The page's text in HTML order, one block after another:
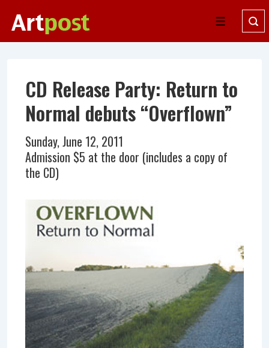
Skip
to
Menu
CD Release Party: Return to
Normal debuts “Overflown”
Sunday, June 12, 2011
Admission $5 at the door (includes a copy of
the CD)